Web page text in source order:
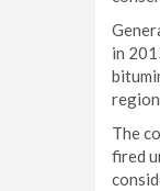
in
The
fired